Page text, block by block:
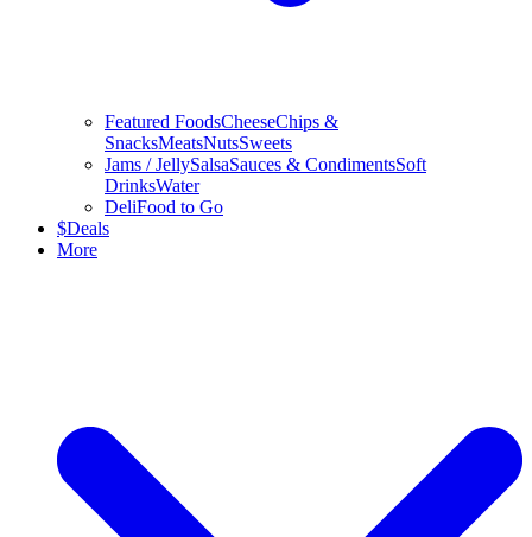
Featured FoodsCheeseChips &
SnacksMeatsNutsSweets
Jams / JellySalsaSauces & CondimentsSoft
DrinksWater
DeliFood to Go
$Deals
More